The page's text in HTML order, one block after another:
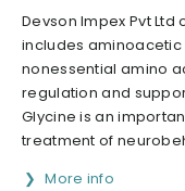
Devson Impex Pvt
includes aminoacetic
nonessential amino
regulation and
Glycine is an
treatment of
More info